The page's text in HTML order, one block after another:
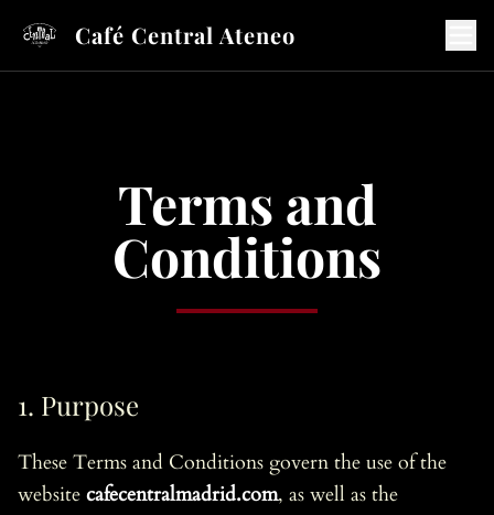
Café Central Ateneo
Terms and
Conditions
1. Purpose
These Terms and Conditions govern the use of the
website cafecentralmadrid.com, as well as the